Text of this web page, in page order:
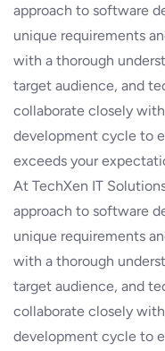
approach to software
unique requirements
with a thorough
target audience, and
collaborate closely
development cycle to
exceeds your
At TechXen IT
approach to software
unique requirements
with a thorough
target audience, and
collaborate closely
development cycle to